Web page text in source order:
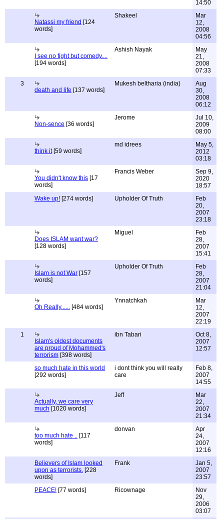
14:50
Natassi my friend [124
words]
Shakeel
Mar
12,
2008
04:56
I see no fight but comedy....
[194 words]
Ashish Nayak
May
21,
2008
07:33
3
death and life [137 words]
Mukesh beltharia (india)
Aug
30,
2008
06:12
Non-sence [36 words]
Jerome
Jul 10,
2009
08:00
think it[59 words]
md idrees
May 5,
2012
03:18
You didn't know this [17
words]
Francis Weber
Sep 9,
2020
18:57
Wake up! [274 words] Upholder Of Truth
Feb
20,
2007
23:18
Does ISLAM want war?
[128 words]
Miguel
Feb
28,
2007
15:41
Islam is not War [157
words]
Upholder Of Truth
Feb
28,
2007
21:04
Oh Really...... [484 words]
Ynnatchkah
Mar
12,
2007
22:19
1
Islam's oldest documents
are proud of Mohammed's
terrorism [398 words]
ibn Tabari
Oct 8,
2007
12:57
so much hate in this world
[292 words]
i dont think you will really
care
Feb 8,
2007
14:55
Actually, we care very
much [1020 words]
Jeff
Mar
22,
2007
21:34
too much hate .. [117
words]
donvan
Apr
24,
2007
12:16
Believers of Islam looked
upon as terrorists. [228
words]
Frank
Jan 5,
2007
23:57
PEACE! [77 words] Ricownage
Nov
29,
2006
03:07